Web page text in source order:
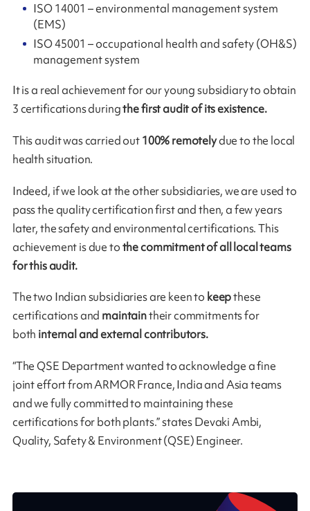
ISO 14001 – environmental management system
(EMS)
ISO 45001 – occupational health and safety (OH&S)
management system
It is a real achievement for our young subsidiary to obtain
3 certifications duringthe first audit of its existence.
This audit was carried out100% remotelydue to the local
health situation.
Indeed, if we look at the other subsidiaries, we are used to
pass the quality certification first and then, a few years
later, the safety and environmental certifications. This
achievement is due tothe commitment of all local teams
for this audit.
The two Indian subsidiaries are keen to keepthese
certifications and maintaintheir commitments for
both internal and external contributors.
“The QSE Department wanted to acknowledge a fine
joint effort from ARMOR France, India and Asia teams
and we fully committed to maintaining these
certifications for both plants.” states Devaki Ambi,
Quality, Safety & Environment (QSE) Engineer.